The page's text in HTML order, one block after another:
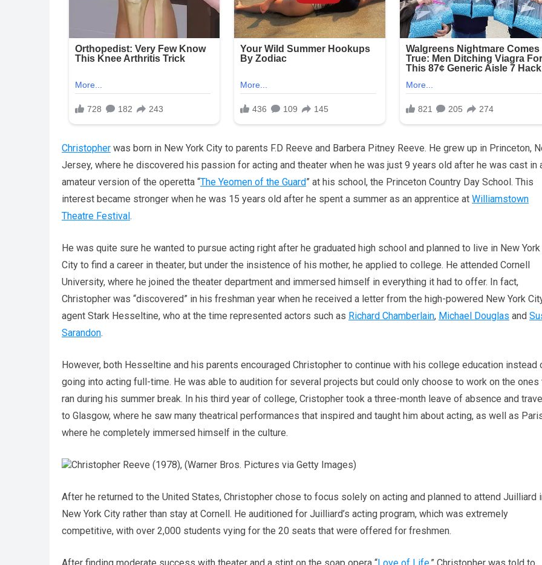
Christopher was born in New York City to parents F.D Reeve and Barbera Pitney Reeve. He grew up in Princeton,
Jersey, where he discovered his passion for acting and theater when he was just 9 years old after he was cast in
amateur version of the operetta “The Yeomen of the Guard” at his school, the Princeton Country Day School. This
interest became stronger when he was 15 years old after he spent a summer as an apprentice at Williamstown
Theatre Festival .
He was quite sure he wanted to pursue acting right after he graduated high school and planned to live in New York
City to find a career in theater, but under the insistence of his mother, he applied to college. He attended Cornell
University, where he joined the theater department and immersed himself in everything it had to offer. In fact,
Christopher was “discovered” in his freshman year when he received a letter from the high-powered New York
agent Stark Hesseltine, who at the time represented actors such as Richard Chamberlain, Michael Douglas and
Sarandon.
However, both Hesseltine and his parents encouraged Christopher to continue with his college education instead
going into acting full-time. He was able to audition for several projects but could only choose to work on the ones
ran during his summer break. In his third year of college, Cristopher took a three-month leave of absence and
to Glasgow, where he saw many theatrical performances that inspired and taught him about acting, as well as
where he completely immersed himself in the culture.
Christopher Reeve (1978), (Warner Bros. Pictures via Getty Images)
After he returned to the United States, Christopher chose to focus solely on acting and planned to attend Juilliard
New York City rather than stay at Cornell. He auditioned for Juilliard’s acting program, which was extremely
competitive, with over 2,000 students vying for the 20 seats that were offered for freshmen.